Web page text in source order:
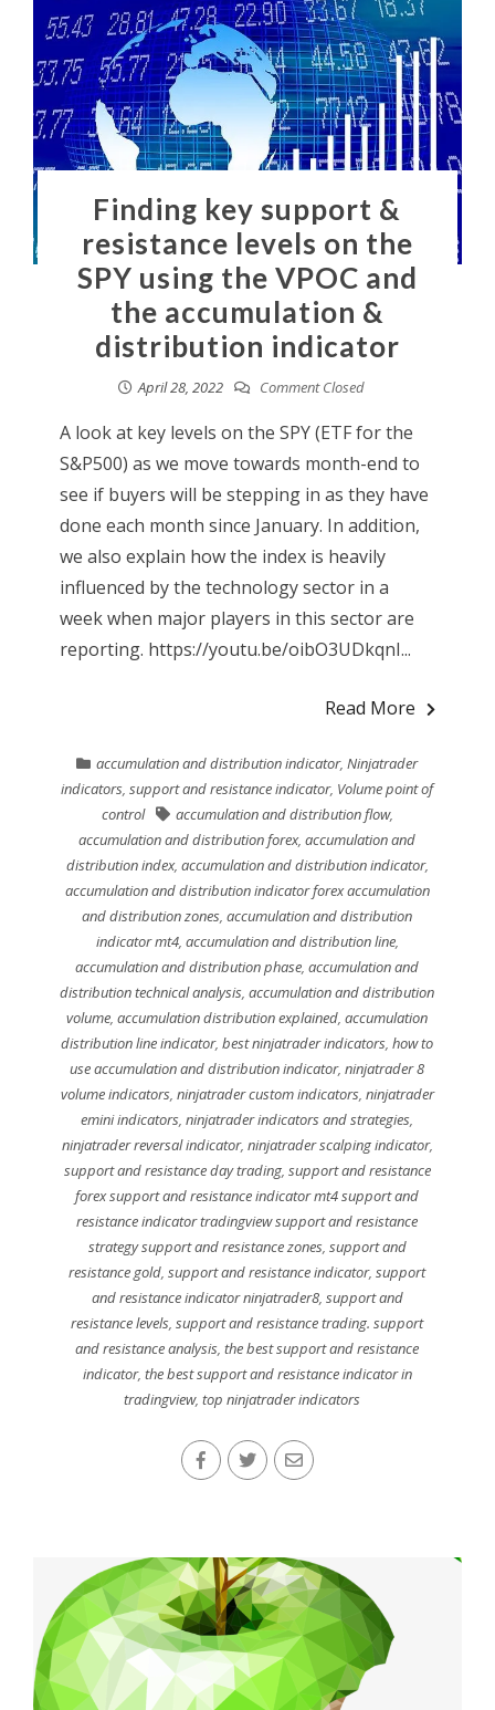
Finding key support &
resistance levels on the
SPY using the VPOC and
the accumulation &
distribution indicator
April 28, 2022 Comment Closed
A look at key levels on the SPY (ETF for the
S&P500) as we move towards month-end to
see if buyers will be stepping in as they have
done each month since January. In addition,
we also explain how the index is heavily
influenced by the technology sector in a
week when major players in this sector are
reporting. https://youtu.be/oibO3UDkqnI...
Read More
accumulation and distribution indicator,Ninjatrader
indicators,support and resistance indicator, Volume point of
control
accumulation and distribution flow,
accumulation and distribution forex,accumulation and
distribution index, accumulation and distribution indicator,
accumulation and distribution indicator forex accumulation
and distribution zones,accumulation and distribution
indicator mt4, accumulation and distribution line,
accumulation and distribution phase,accumulation and
distribution technical analysis,accumulation and distribution
volume,accumulation distribution explained,accumulation
distribution line indicator,best ninjatrader indicators,how to
use accumulation and distribution indicator,ninjatrader 8
volume indicators, ninjatrader custom indicators, ninjatrader
emini indicators,ninjatrader indicators and strategies,
ninjatrader reversal indicator, ninjatrader scalping indicator,
support and resistance day trading, support and resistance
forex support and resistance indicator mt4 support and
resistance indicator tradingview support and resistance
strategy support and resistance zones, support and
resistance gold,support and resistance indicator,support
and resistance indicator ninjatrader8, support and
resistance levels,support and resistance trading. support
and resistance analysis,the best support and resistance
indicator, the best support and resistance indicator in
tradingview, top ninjatrader indicators